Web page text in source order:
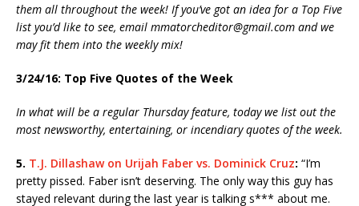
them all throughout the week! If you’ve got an idea for a Top Five
list you’d like to see, email mmatorcheditor@gmail.com and we
may fit them into the weekly mix!
3/24/16: Top Five Quotes of the Week
In what will be a regular Thursday feature, today we list out the
most newsworthy, entertaining, or incendiary quotes of the week.
5. T.J. Dillashaw on Urijah Faber vs. Dominick Cruz: “I’m
pretty pissed. Faber isn’t deserving. The only way this guy has
stayed relevant during the last year is talking s*** about me.